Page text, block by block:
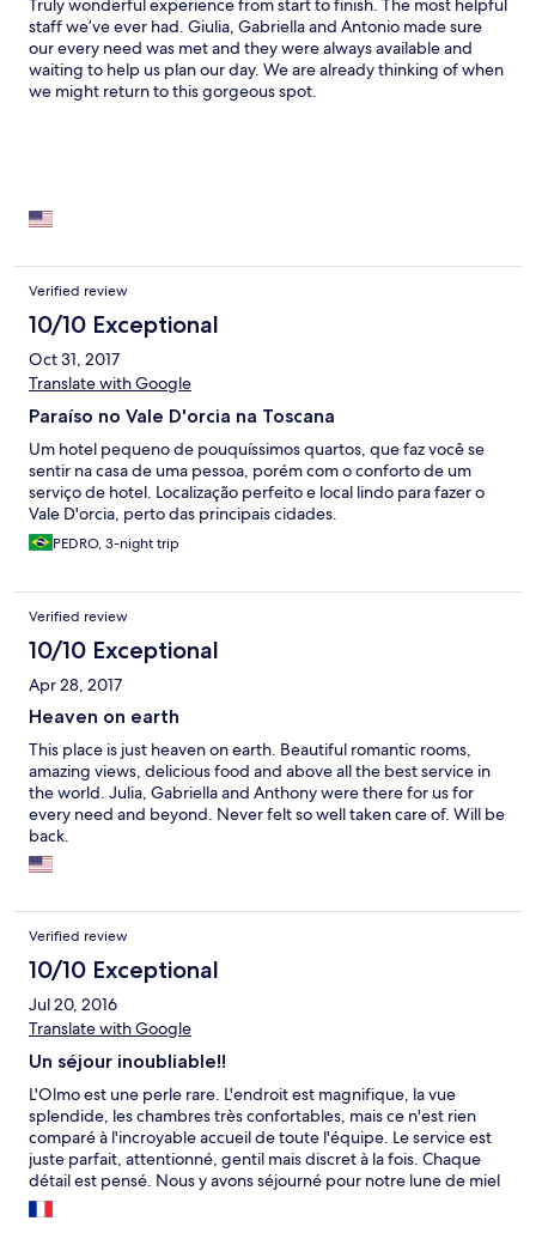
Truly wonderful experience from start to finish. The most helpful
staff we’ve ever had. Giulia, Gabriella and Antonio made sure
our every need was met and they were always available and
waiting to help us plan our day. We are already thinking of when
we might return to this gorgeous spot.
Verified review
10/10 Exceptional
Oct 31, 2017
Translate with Google
Paraíso no Vale D'orcia na Toscana
Um hotel pequeno de pouquíssimos quartos, que faz você se
sentir na casa de uma pessoa, porém com o conforto de um
serviço de hotel. Localização perfeito e local lindo para fazer o
Vale D'orcia, perto das principais cidades.
PEDRO, 3-night trip
Verified review
10/10 Exceptional
Apr 28, 2017
Heaven on earth
This place is just heaven on earth. Beautiful romantic rooms,
amazing views, delicious food and above all the best service in
the world. Julia, Gabriella and Anthony were there for us for
every need and beyond. Never felt so well taken care of. Will be
back.
Verified review
10/10 Exceptional
Jul 20, 2016
Translate with Google
Un séjour inoubliable!!
L'Olmo est une perle rare. L'endroit est magnifique, la vue
splendide, les chambres très confortables, mais ce n'est rien
comparé à l'incroyable accueil de toute l'équipe. Le service est
juste parfait, attentionné, gentil mais discret à la fois. Chaque
détail est pensé. Nous y avons séjourné pour notre lune de miel
et nos 5 nuits à l'Olmo resteront le souvenir clé de tout notre
voyage de 18 jours. d'ailleurs nous ne devions rester que 3 nuits,